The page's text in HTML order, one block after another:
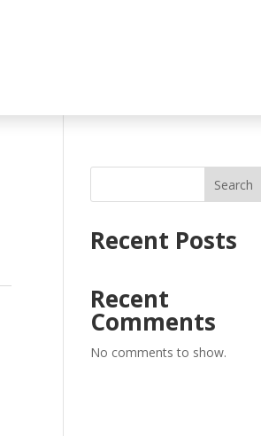
Search
Recent Posts
Recent
Comments
No comments to show.